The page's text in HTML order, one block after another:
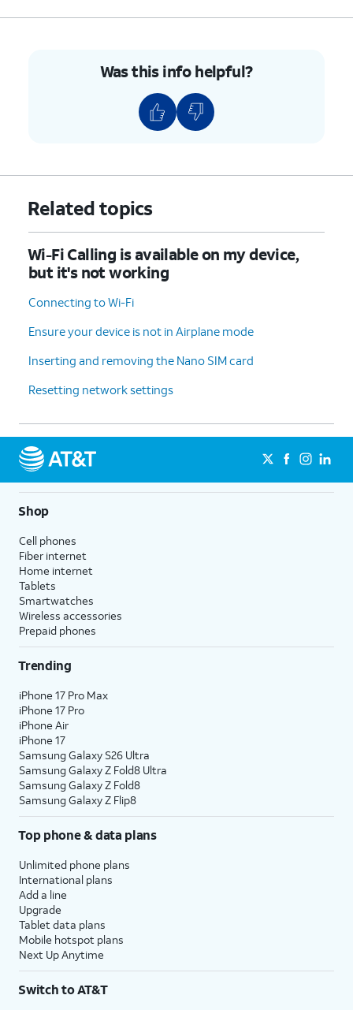
Was this info helpful?
Related topics
Wi-Fi Calling is available on my device,
but it's not working
Connecting to Wi-Fi
Ensure your device is not in Airplane mode
Inserting and removing the Nano SIM card
Resetting network settings
Shop
Cell phones
Fiber internet
Home internet
Tablets
Smartwatches
Wireless accessories
Prepaid phones
Trending
iPhone 17 Pro Max
iPhone 17 Pro
iPhone Air
iPhone 17
Samsung Galaxy S26 Ultra
Samsung Galaxy Z Fold8 Ultra
Samsung Galaxy Z Fold8
Samsung Galaxy Z Flip8
Top phone & data plans
Unlimited phone plans
International plans
Add a line
Upgrade
Tablet data plans
Mobile hotspot plans
Next Up Anytime
Switch to AT&T